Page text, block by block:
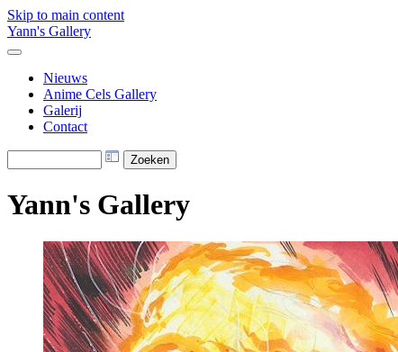
Skip to main content
Yann's Gallery
Nieuws
Anime Cels Gallery
Galerij
Contact
Yann's Gallery